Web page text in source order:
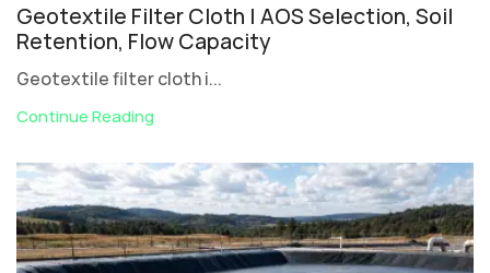
Geotextile Filter Cloth | AOS Selection, Soil
Retention, Flow Capacity
Geotextile filter cloth i...
Continue Reading